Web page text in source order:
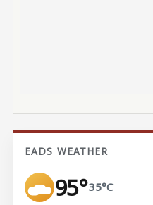
EADS WEATHER
95°35°C